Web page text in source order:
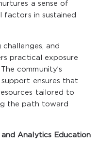
a sense of
factors in sustained
and
practical exposure
community’s
ensures that
tailored to
the path toward
and Analytics Education